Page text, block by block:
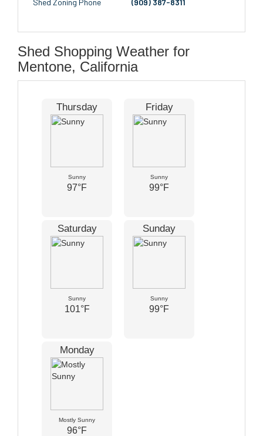
Shed Shopping Weather for
Mentone, California
Thursday
Sunny
97°F
Friday
Sunny
99°F
Saturday
Sunny
101°F
Sunday
Sunny
99°F
Monday
Mostly Sunny
96°F